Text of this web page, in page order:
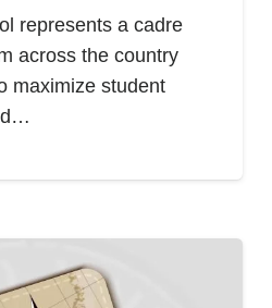
represents a cadre
across the country
maximize student